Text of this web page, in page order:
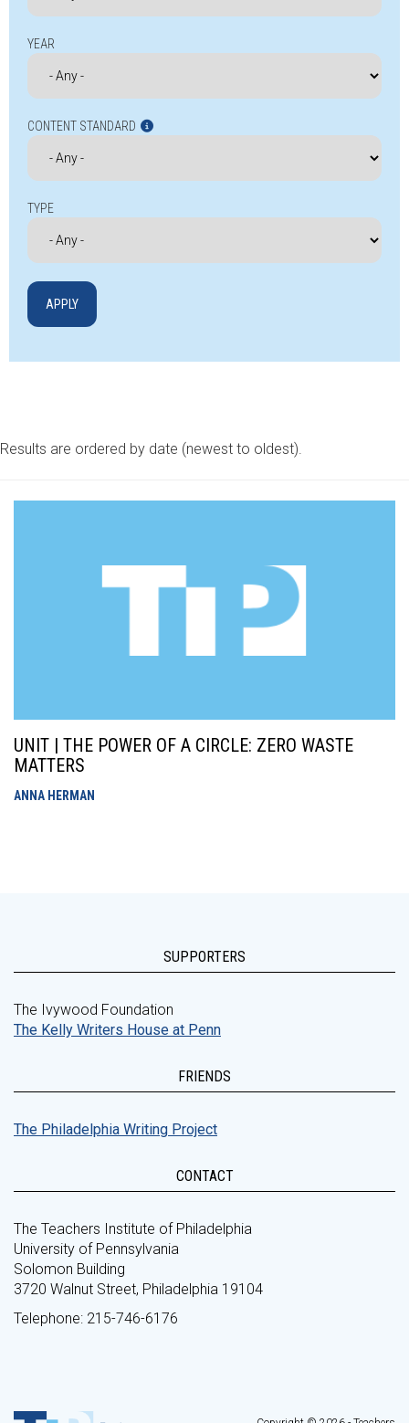
YEAR
CONTENT STANDARD
TYPE
Results are ordered by date (newest to oldest).
UNIT | THE POWER OF A CIRCLE: ZERO WASTE
MATTERS
ANNA HERMAN
SUPPORTERS
The Ivywood Foundation
The Kelly Writers House at Penn
FRIENDS
The Philadelphia Writing Project
CONTACT
The Teachers Institute of Philadelphia
University of Pennsylvania
Solomon Building
3720 Walnut Street, Philadelphia 19104
Telephone: 215-746-6176